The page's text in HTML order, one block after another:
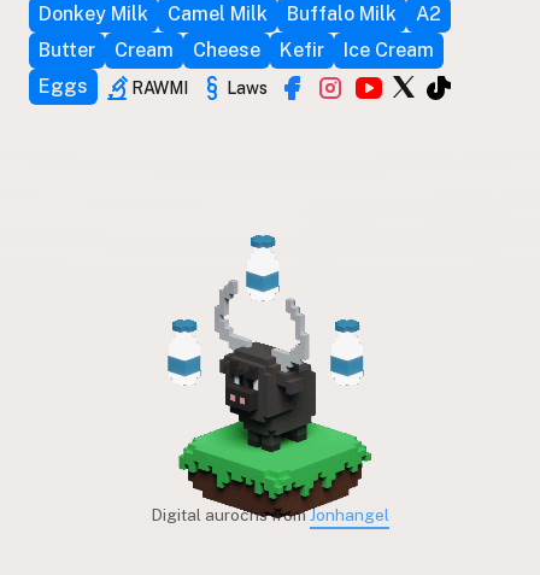
Donkey Milk
Camel Milk Buffalo Milk
A2
Butter
Cream Cheese Kefir
Ice Cream
Eggs
RAWMI Laws
Digital aurochs fromJonhangel